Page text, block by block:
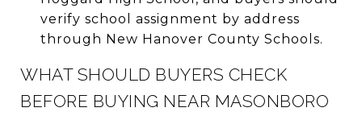
verify school assignment by address
through New Hanover County Schools.
WHAT SHOULD BUYERS CHECK
BEFORE BUYING NEAR MASONBORO